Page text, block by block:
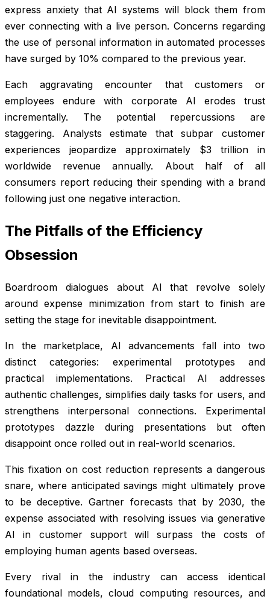
express anxiety that AI systems will block them from
ever connecting with a live person. Concerns regarding
the use of personal information in automated processes
have surged by 10% compared to the previous year.
Each aggravating encounter that customers or
employees endure with corporate AI erodes trust
incrementally. The potential repercussions are
staggering. Analysts estimate that subpar customer
experiences jeopardize approximately $3 trillion in
worldwide revenue annually. About half of all
consumers report reducing their spending with a brand
following just one negative interaction.
The Pitfalls of the Efficiency
Obsession
Boardroom dialogues about AI that revolve solely
around expense minimization from start to finish are
setting the stage for inevitable disappointment.
In the marketplace, AI advancements fall into two
distinct categories: experimental prototypes and
practical implementations. Practical AI addresses
authentic challenges, simplifies daily tasks for users, and
strengthens interpersonal connections. Experimental
prototypes dazzle during presentations but often
disappoint once rolled out in real-world scenarios.
This fixation on cost reduction represents a dangerous
snare, where anticipated savings might ultimately prove
to be deceptive. Gartner forecasts that by 2030, the
expense associated with resolving issues via generative
AI in customer support will surpass the costs of
employing human agents based overseas.
Every rival in the industry can access identical
foundational models, cloud computing resources, and